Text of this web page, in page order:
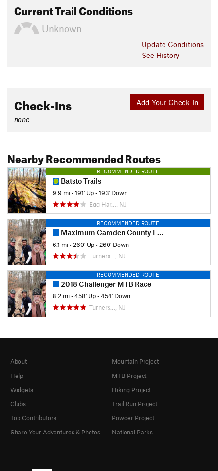
Current Trail Conditions
Unknown
Update Conditions
See History
Add Your Check-In
Check-Ins
none
Nearby Recommended Routes
RECOMMENDED ROUTE
Batsto Trails
9.9 mi•191' Up•193' Down
Egg Har…, NJ
RECOMMENDED ROUTE
Maximum Camden County Loop
6.1 mi• 260' Up• 260' Down
Turners…, NJ
RECOMMENDED ROUTE
2018 Challenger MTB Race
8.2 mi•458' Up•454' Down
Turners…, NJ
About
Help
Widgets
Clubs
Top Contributors
Share Your Adventures & Photos
Mountain Project
MTB Project
Hiking Project
Trail Run Project
Powder Project
National Parks